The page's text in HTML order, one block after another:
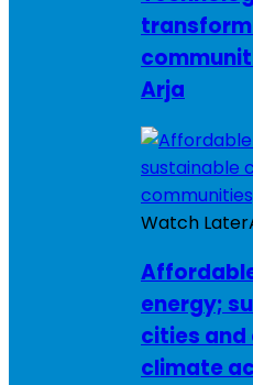
Arja
Watch Later
energy;
cities
climate